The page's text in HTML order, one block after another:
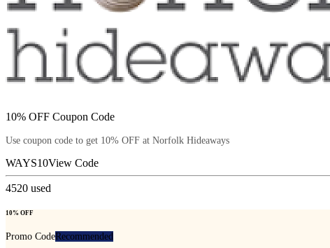
10% OFF Coupon Code
Use coupon code to get 10% OFF at Norfolk Hideaways
WAYS10View Code
4520 used
10% OFF
Promo CodeRecommended